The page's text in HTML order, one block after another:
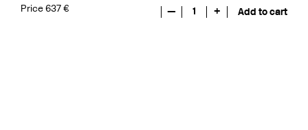
Price 637 € — 1 + Add to cart